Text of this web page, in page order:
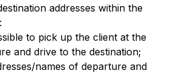
addresses within the
to pick up the client at the
and drive to the destination;
names of departure and